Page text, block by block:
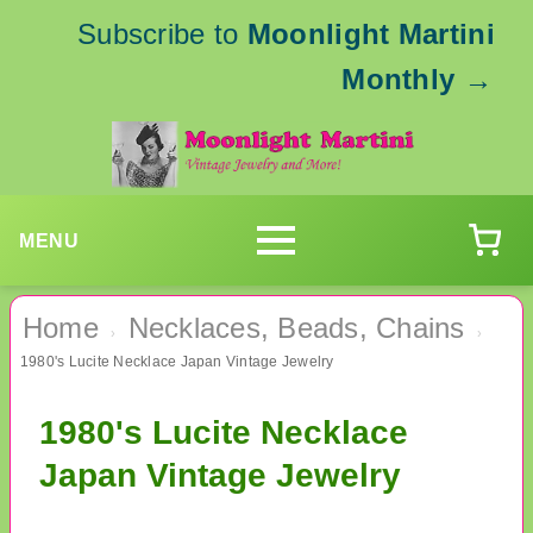
Subscribe to Moonlight Martini
Monthly →
MENU
Home › Necklaces, Beads, Chains ›
1980's Lucite Necklace Japan Vintage Jewelry
1980's Lucite Necklace
Japan Vintage Jewelry